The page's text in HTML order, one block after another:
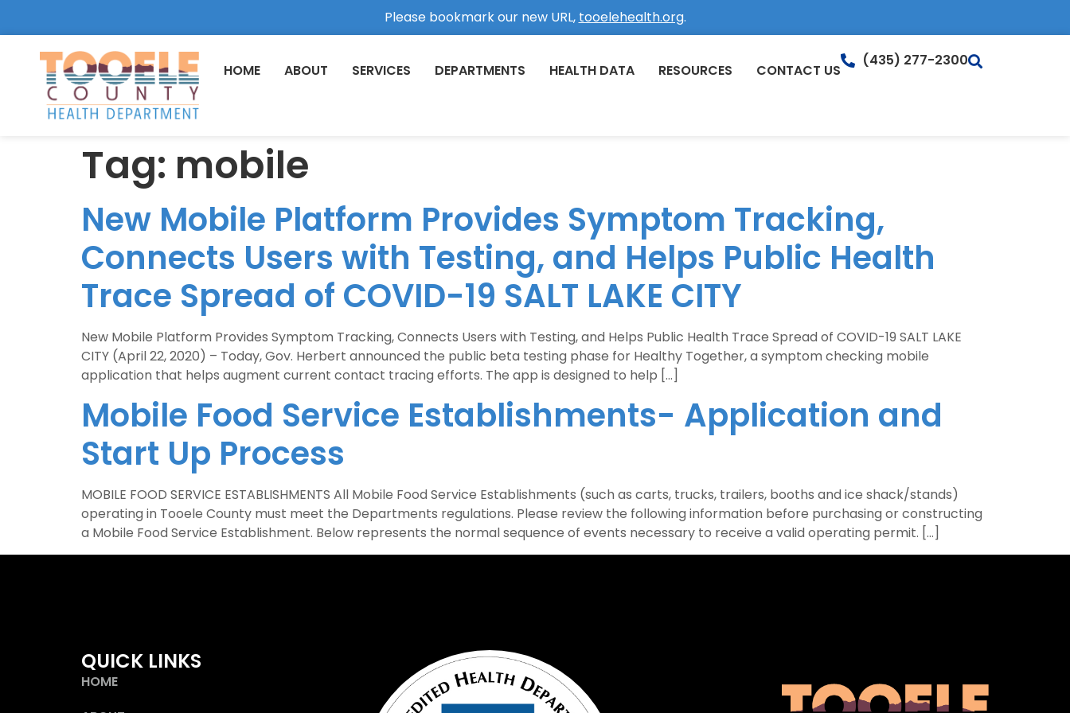
Please bookmark our new URL, tooelehealth.org.
HOME ABOUT SERVICES DEPARTMENTS HEALTH DATA RESOURCES CONTACT US
(435) 277-2300
Tag: mobile
New Mobile Platform Provides Symptom Tracking,
Connects Users with Testing, and Helps Public Health
Trace Spread of COVID-19 SALT LAKE CITY
New Mobile Platform Provides Symptom Tracking, Connects Users with Testing, and Helps Public Health Trace Spread of COVID-19 SALT LAKE
CITY (April 22, 2020) – Today, Gov. Herbert announced the public beta testing phase for Healthy Together, a symptom checking mobile
application that helps augment current contact tracing efforts. The app is designed to help […]
Mobile Food Service Establishments- Application and
Start Up Process
MOBILE FOOD SERVICE ESTABLISHMENTS All Mobile Food Service Establishments (such as carts, trucks, trailers, booths and ice shack/stands)
operating in Tooele County must meet the Departments regulations. Please review the following information before purchasing or constructing
a Mobile Food Service Establishment. Below represents the normal sequence of events necessary to receive a valid operating permit. […]
QUICK LINKS
HOME